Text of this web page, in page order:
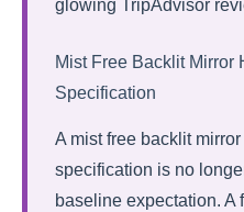
glowing TripAdvisor
Mist Free Backlit Mirror
Specification
A mist free backlit mirror
specification is no
baseline expectation. A